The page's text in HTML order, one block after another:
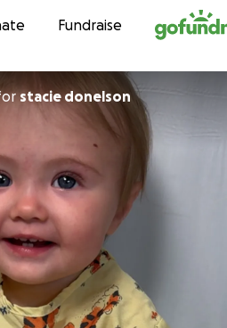
to contentFundraise
stacie donelson